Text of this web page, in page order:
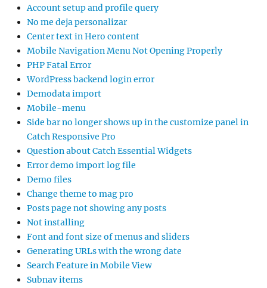
Account setup and profile query
No me deja personalizar
Center text in Hero content
Mobile Navigation Menu Not Opening Properly
PHP Fatal Error
WordPress backend login error
Demodata import
Mobile-menu
Side bar no longer shows up in the customize panel in
Catch Responsive Pro
Question about Catch Essential Widgets
Error demo import log file
Demo files
Change theme to mag pro
Posts page not showing any posts
Not installing
Font and font size of menus and sliders
Generating URLs with the wrong date
Search Feature in Mobile View
Subnav items